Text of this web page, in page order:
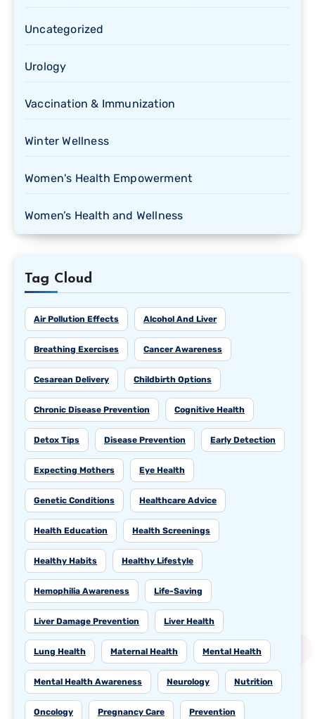
Uncategorized
Urology
Vaccination & Immunization
Winter Wellness
Women's Health Empowerment
Women’s Health and Wellness
Tag Cloud
Air Pollution Effects Alcohol And Liver
Breathing Exercises Cancer Awareness
Cesarean Delivery Childbirth Options
Chronic Disease Prevention Cognitive Health
Detox Tips Disease Prevention Early Detection
Expecting Mothers Eye Health
Genetic Conditions Healthcare Advice
Health Education Health Screenings
Healthy Habits Healthy Lifestyle
Hemophilia Awareness Life-Saving
Liver Damage Prevention Liver Health
Lung Health Maternal Health Mental Health
Mental Health Awareness Neurology Nutrition
Oncology Pregnancy Care Prevention